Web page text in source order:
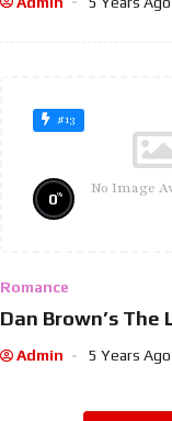
#13
No Image
0%
Romance
Dan Brown’s The
Admin 5 Years Ago